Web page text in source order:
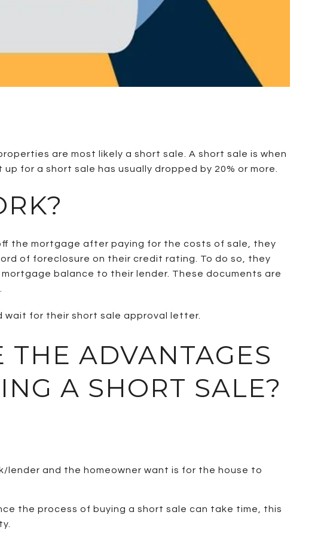
are most likely a short sale. A short sale is when
for a short sale has usually dropped by 20% or more.
the mortgage after paying for the costs of sale, they
of foreclosure on their credit rating. To do so, they
balance to their lender. These documents are
wait for their short sale approval letter.
ADVANTAGES
A SHORT SALE?
lender and the homeowner want is for the house to
the process of buying a short sale can take time, this